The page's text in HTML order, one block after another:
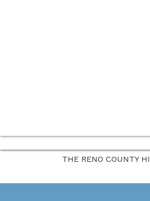
THE RENO COUNTY